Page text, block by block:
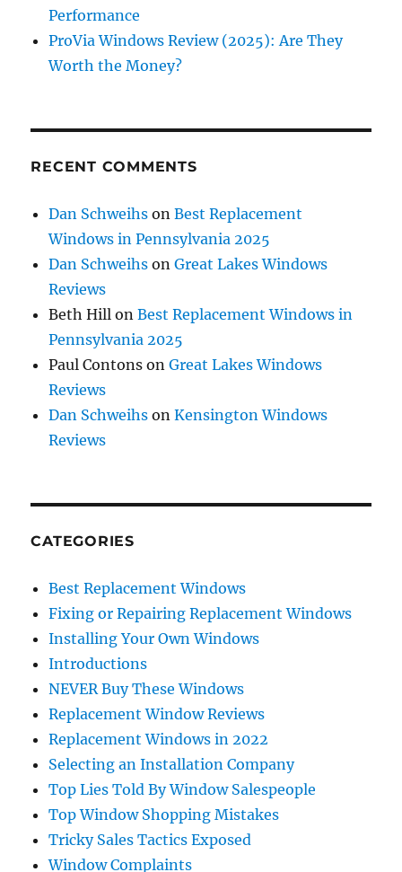
Performance
ProVia Windows Review (2025): Are They
Worth the Money?
RECENT COMMENTS
Dan Schweihs onBest Replacement
Windows in Pennsylvania 2025
Dan Schweihs onGreat Lakes Windows
Reviews
Beth Hill onBest Replacement Windows in
Pennsylvania 2025
Paul Contons onGreat Lakes Windows
Reviews
Dan Schweihs onKensington Windows
Reviews
CATEGORIES
Best Replacement Windows
Fixing or Repairing Replacement Windows
Installing Your Own Windows
Introductions
NEVER Buy These Windows
Replacement Window Reviews
Replacement Windows in 2022
Selecting an Installation Company
Top Lies Told By Window Salespeople
Top Window Shopping Mistakes
Tricky Sales Tactics Exposed
Window Complaints